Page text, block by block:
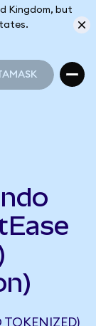
Kingdom, but